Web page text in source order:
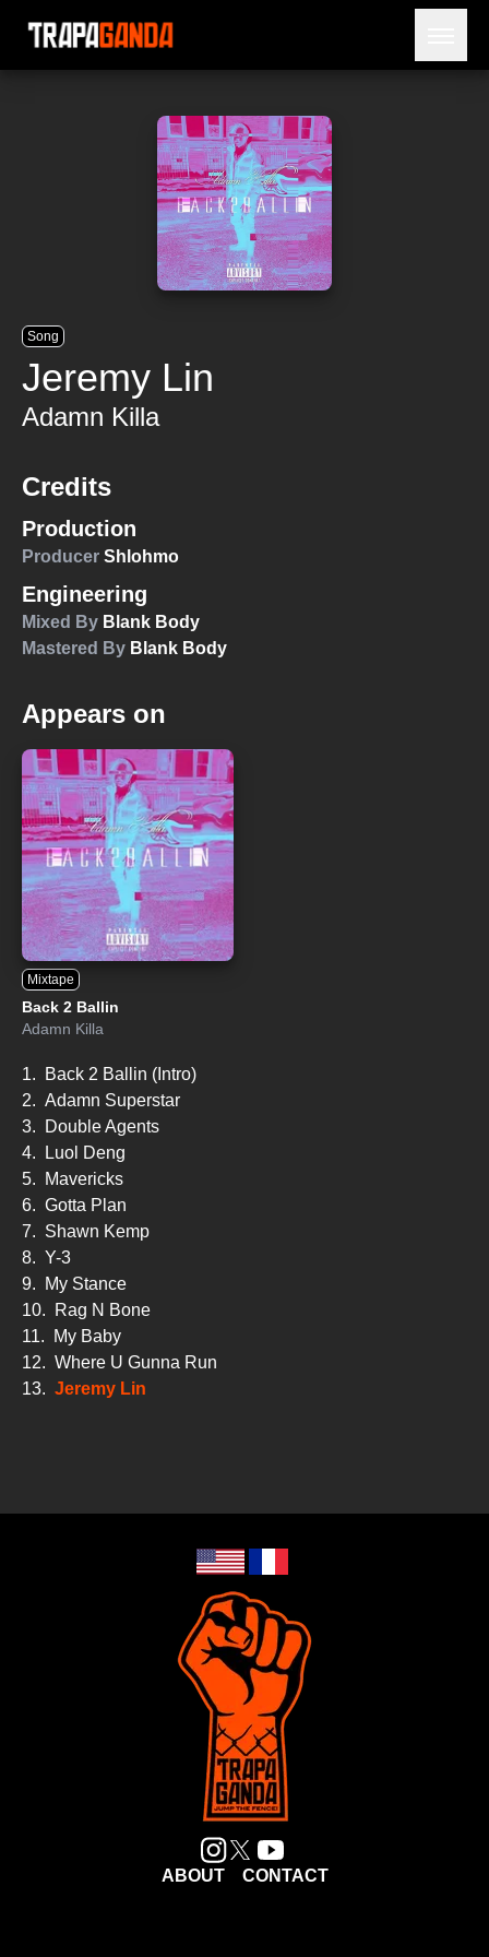
BLOG
Song
Jeremy Lin
Adamn Killa
Credits
Production
Producer Shlohmo
Engineering
Mixed By Blank Body
Mastered By Blank Body
Appears on
Mixtape
Back 2 Ballin
Adamn Killa
1.
Back 2 Ballin (Intro)
2. Adamn Superstar
3.
Double Agents
4.
Luol Deng
5.
Mavericks
6. Gotta Plan
7. Shawn Kemp
8. Y-3
9.
My Stance
10.
Rag N Bone
11.
My Baby
12. Where U Gunna Run
13. Jeremy Lin
ABOUT CONTACT